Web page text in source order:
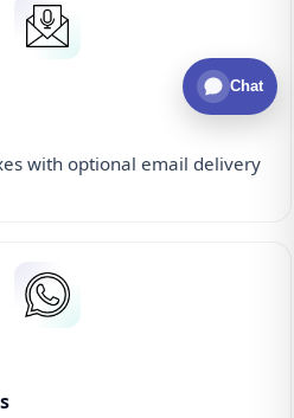
with optional email delivery
Chat